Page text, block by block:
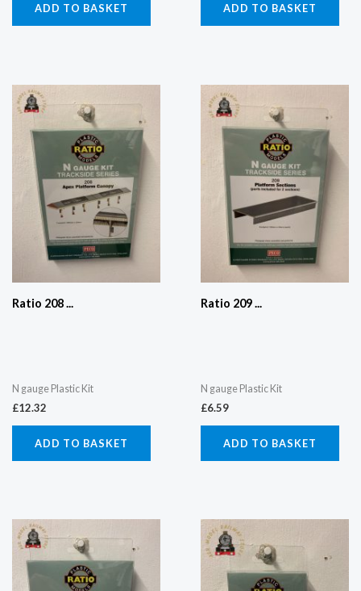
ADD TO BASKET ADD TO BASKET
Ratio 208 ...
N gauge Plastic Kit
£12.32
ADD TO BASKET
Ratio 209 ...
N gauge Plastic Kit
£6.59
ADD TO BASKET